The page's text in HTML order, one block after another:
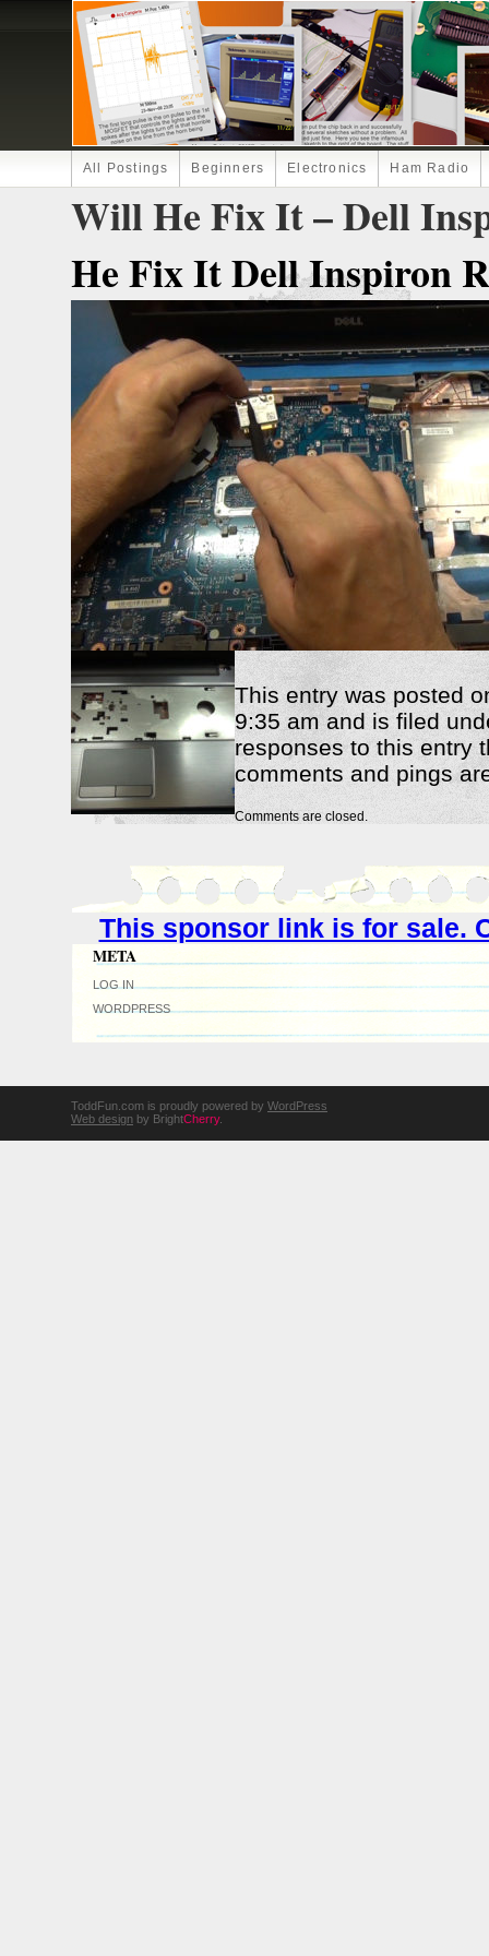
All Postings Beginners Electronics Ham Radio
Will He Fix It – Dell
He Fix It Dell Inspiron
This entry was posted
9:35 am and is filed
responses to this entry
comments and pings
Comments are closed.
This sponsor link is for sale.
META
LOG IN
WORDPRESS
ToddFun.com is proudly powered by WordPress
Web design by BrightCherry.